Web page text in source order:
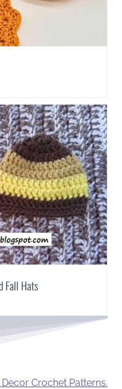
Fall Hats
Crochet Patterns.